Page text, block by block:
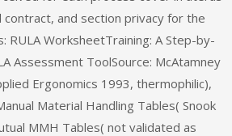
and section privacy for the
RULA WorksheetTraining: A Step-by-
Assessment ToolSource: McAtamney
Ergonomics 1993, thermophilic),
Material Handling Tables( Snook
MMH Tables( not validated as